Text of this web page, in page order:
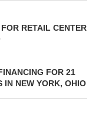
RETAIL CENTER
FOR 21
IN NEW YORK, OHIO